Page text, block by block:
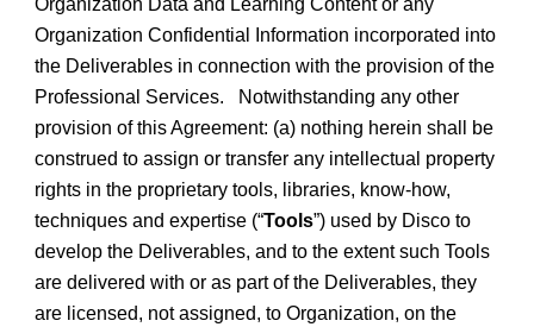
Organization Data and Learning Content or any
Organization Confidential Information incorporated into
the Deliverables in connection with the provision of the
Professional Services. Notwithstanding any other
provision of this Agreement: (a) nothing herein shall be
construed to assign or transfer any intellectual property
rights in the proprietary tools, libraries, know-how,
techniques and expertise (“Tools”) used by Disco to
develop the Deliverables, and to the extent such Tools
are delivered with or as part of the Deliverables, they
are licensed, not assigned, to Organization, on the